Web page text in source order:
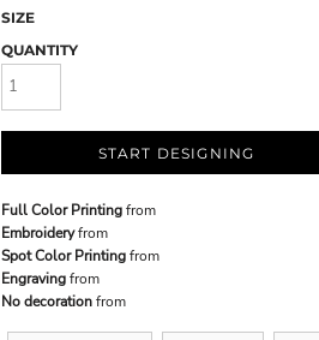
SIZE
QUANTITY
START DESIGNING
Full Color Printingfrom
Embroideryfrom
Spot Color Printingfrom
Engravingfrom
No decorationfrom